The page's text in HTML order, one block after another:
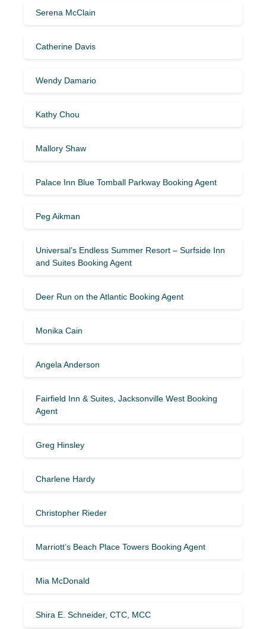
Serena McClain
Catherine Davis
Wendy Damario
Kathy Chou
Mallory Shaw
Palace Inn Blue Tomball Parkway Booking Agent
Peg Aikman
Universal’s Endless Summer Resort – Surfside Inn
and Suites Booking Agent
Deer Run on the Atlantic Booking Agent
Monika Cain
Angela Anderson
Fairfield Inn & Suites, Jacksonville West Booking
Agent
Greg Hinsley
Charlene Hardy
Christopher Rieder
Marriott’s Beach Place Towers Booking Agent
Mia McDonald
Shira E. Schneider, CTC, MCC